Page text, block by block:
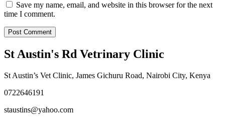
Save my name, email, and website in this browser for the next
time I comment.
St Austin's Rd Vetrinary Clinic
St Austin’s Vet Clinic, James Gichuru Road, Nairobi City, Kenya
0722646191
staustins@yahoo.com